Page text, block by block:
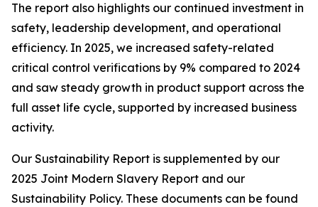
The report also highlights our continued investment in
safety, leadership development, and operational
efficiency. In 2025, we increased safety-related
critical control verifications by 9% compared to 2024
and saw steady growth in product support across the
full asset life cycle, supported by increased business
activity.
Our Sustainability Report is supplemented by our
2025 Joint Modern Slavery Report and our
Sustainability Policy. These documents can be found